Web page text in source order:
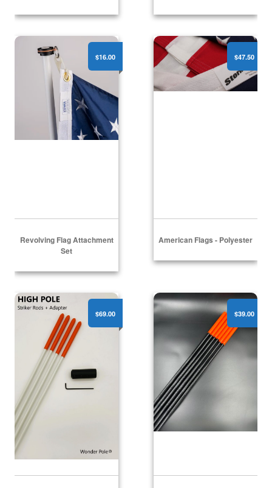
Revolving Flag Attachment Set
Revolving Flag Attachment
Set
$16.00
American Flags -
American Flags - Polyester
$47.50
High Pole - (1) Striker Rod Adapter + (4) Striker Rods
$69.00
High Pole - (6) Flex Alerts
$39.00